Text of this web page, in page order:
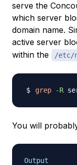
serve the
which server
domain name.
active server
within the
/etc/
grep -R
You will
Output